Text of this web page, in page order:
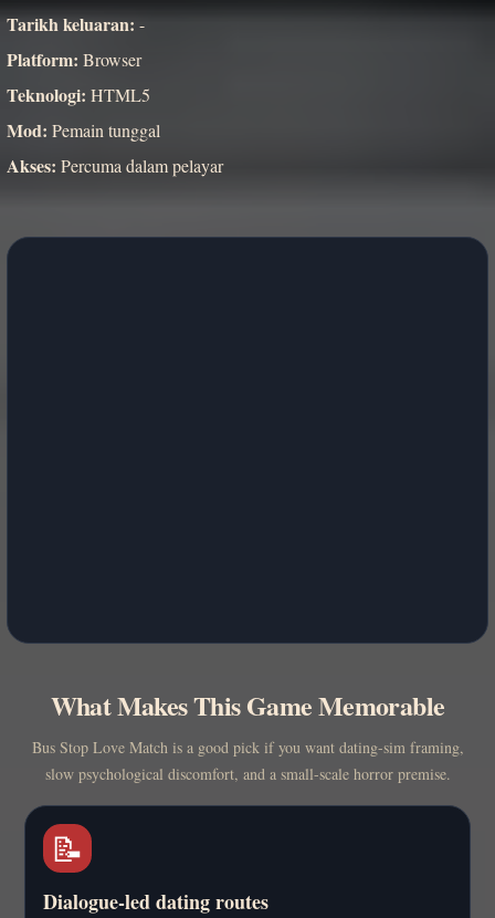
Tarikh keluaran: -
Platform: Browser
Teknologi: HTML5
Mod: Pemain tunggal
Akses: Percuma dalam pelayar
What Makes This Game Memorable
Bus Stop Love Match is a good pick if you want dating-sim framing,
slow psychological discomfort, and a small-scale horror premise.
📝
Dialogue-led dating routes